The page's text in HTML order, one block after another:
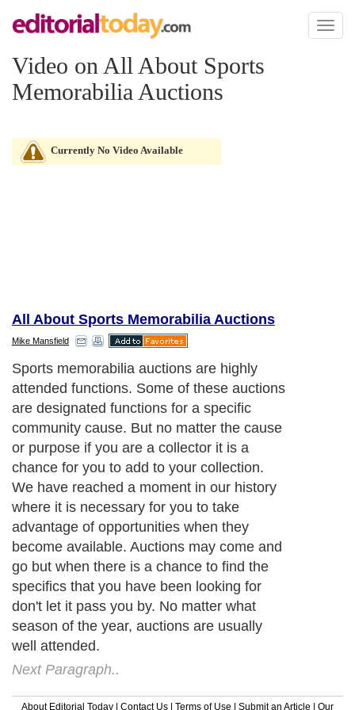
Toggle
Video on All About Sports
Memorabilia Auctions
Currently No Video Available
All About Sports Memorabilia Auctions
Mike Mansfield
Sports memorabilia auctions are highly
attended functions. Some of these auctions
are designated functions for a specific
community cause. But no matter the cause
or purpose if you are a collector it is a
chance for you to add to your collection.
We have reached a moment in our history
where it is necessary for you to take
advantage of opportunities when they
become available. Auctions may come and
go but when there is a chance to find the
specifics that you have been looking for
don't let it pass you by. No matter what
season of the year, auctions are usually
well attended.
Next Paragraph..
About Editorial Today | Contact Us | Terms of Use | Submit an Article | Our